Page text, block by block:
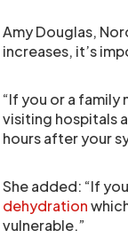
Amy Douglas,
increases, it’s
“If you or a
visiting hospitals
hours after your
She added: “If
dehydration
vulnerable.”